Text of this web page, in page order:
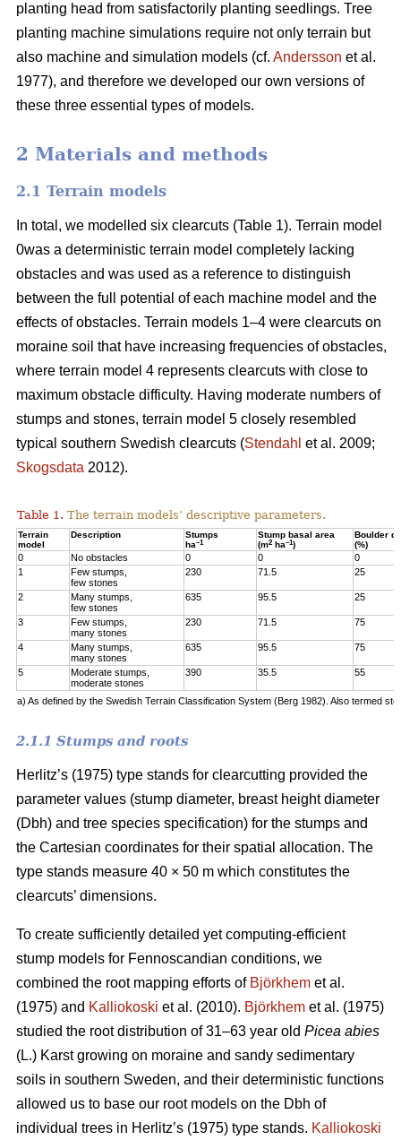
planting head from satisfactorily planting seedlings. Tree
planting machine simulations require not only terrain but
also machine and simulation models (cf. Andersson et al.
1977), and therefore we developed our own versions of
these three essential types of models.
2 Materials and methods
2.1 Terrain models
In total, we modelled six clearcuts (Table 1). Terrain model
0was a deterministic terrain model completely lacking
obstacles and was used as a reference to distinguish
between the full potential of each machine model and the
effects of obstacles. Terrain models 1–4 were clearcuts on
moraine soil that have increasing frequencies of obstacles,
where terrain model 4 represents clearcuts with close to
maximum obstacle difficulty. Having moderate numbers of
stumps and stones, terrain model 5 closely resembled
typical southern Swedish clearcuts (Stendahl et al. 2009;
Skogsdata 2012).
Table 1. The terrain models’ descriptive parameters.
Terrain
model
Description
Stumps
ha–1
Stump basal area
(m2ha–1)
Boulder
(%)
0 No obstacles 0 0
0
1
Few stumps,
few stones
230 71.5 25
2
Many stumps,
few stones
635 95.5 25
3
Few stumps,
many stones
230 71.5 75
4
Many stumps,
many stones
635 95.5 75
5
Moderate stumps,
moderate stones
390 35.5 55
a) As defined by the Swedish Terrain Classification System (Berg 1982). Also termed
2.1.1 Stumps and roots
Herlitz’s (1975) type stands for clearcutting provided the
parameter values (stump diameter, breast height diameter
(Dbh) and tree species specification) for the stumps and
the Cartesian coordinates for their spatial allocation. The
type stands measure 40 × 50 m which constitutes the
clearcuts’ dimensions.
To create sufficiently detailed yet computing-efficient
stump models for Fennoscandian conditions, we
combined the root mapping efforts of Björkhem et al.
(1975) and Kalliokoski et al. (2010). Björkhem et al. (1975)
studied the root distribution of 31–63 year old Picea abies
(L.) Karst growing on moraine and sandy sedimentary
soils in southern Sweden, and their deterministic functions
allowed us to base our root models on the Dbh of
individual trees in Herlitz’s (1975) type stands. Kalliokoski